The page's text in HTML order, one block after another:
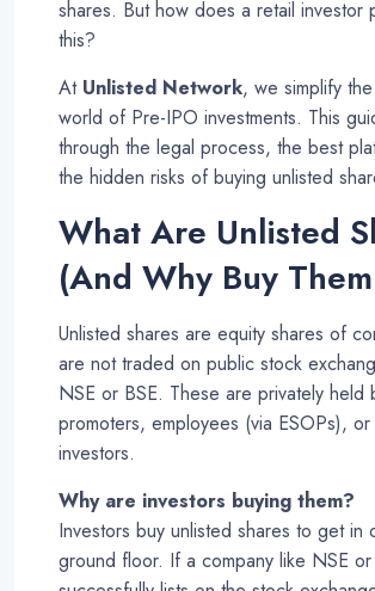
shares. But how does a retail investor
this?
At Unlisted Network, we simplify
world of Pre-IPO investments. This
through the legal process, the best
the hidden risks of buying unlisted
What Are Unlisted
(And Why Buy
Unlisted shares are equity shares of
are not traded on public stock
NSE or BSE. These are privately held
promoters, employees (via ESOPs), or
investors.
Why are investors buying them?
Investors buy unlisted shares to get in
ground floor. If a company like NSE or